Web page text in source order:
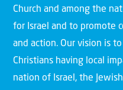
Church and among the
for Israel and to promote
and action. Our vision is
Christians having local
nation of Israel, the